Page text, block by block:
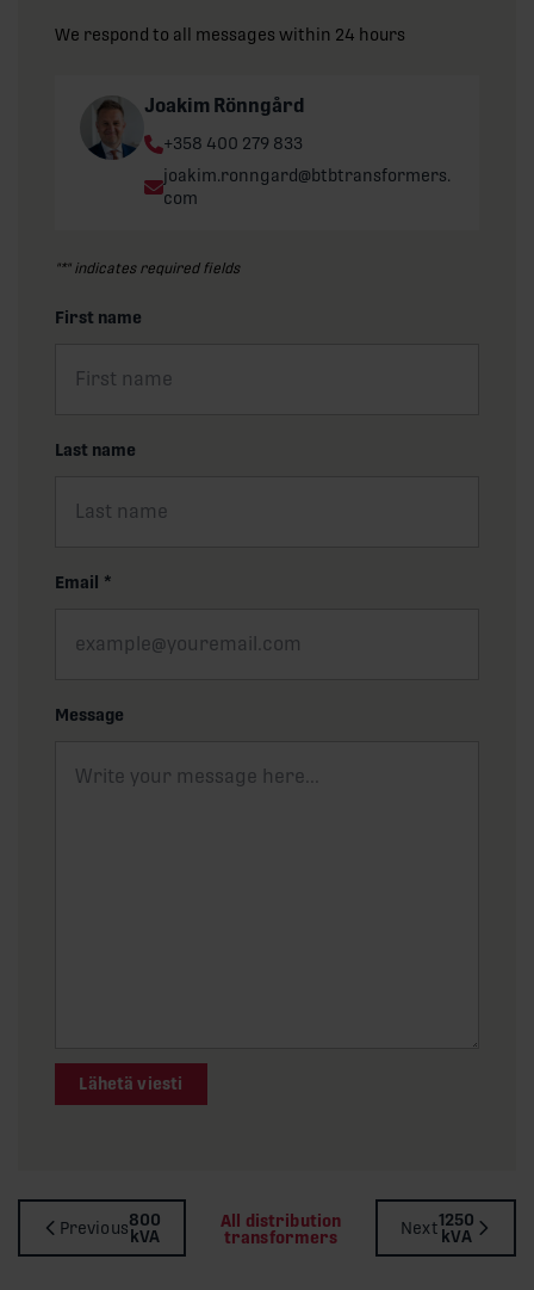
We respond to all messages within 24 hours
Joakim Rönngård
Phone:
+358 400 279 833
Email:
joakim.ronngard@btbtransformers.
com
"*" indicates required fields
First name
Last name
Email *
Message
Lähetä viesti
Previous800
kVA
All distribution
transformers
Next1250
kVA